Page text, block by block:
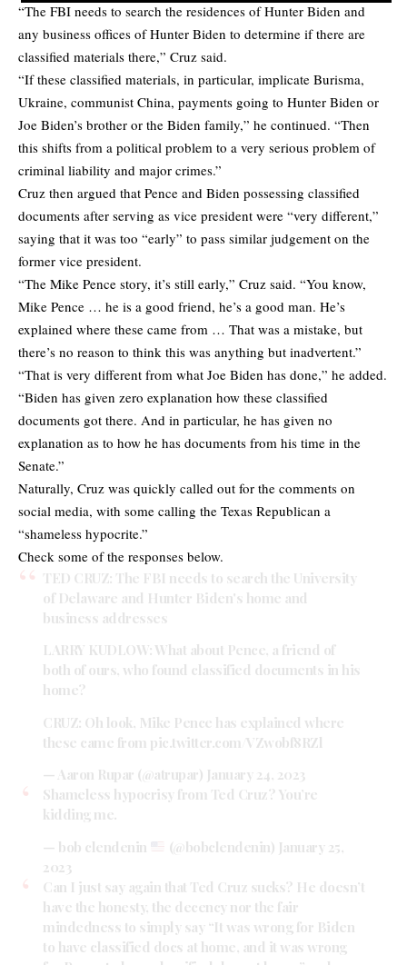
“The FBI needs to search the residences of Hunter Biden and
any business offices of Hunter Biden to determine if there are
classified materials there,” Cruz said.
“If these classified materials, in particular, implicate Burisma,
Ukraine, communist China, payments going to Hunter Biden or
Joe Biden’s brother or the Biden family,” he continued. “Then
this shifts from a political problem to a very serious problem of
criminal liability and major crimes.”
Cruz then argued that Pence and Biden possessing classified
documents after serving as vice president were “very different,”
saying that it was too “early” to pass similar judgement on the
former vice president.
“The Mike Pence story, it’s still early,” Cruz said. “You know,
Mike Pence … he is a good friend, he’s a good man. He’s
explained where these came from … That was a mistake, but
there’s no reason to think this was anything but inadvertent.”
“That is very different from what Joe Biden has done,” he added.
“Biden has given zero explanation how these classified
documents got there. And in particular, he has given no
explanation as to how he has documents from his time in the
Senate.”
Naturally, Cruz was quickly called out for the comments on
social media, with some calling the Texas Republican a
“shameless hypocrite.”
Check some of the responses below.
TED CRUZ: The FBI needs to search the University
of Delaware and Hunter Biden's home and
business addresses
LARRY KUDLOW: What about Pence, a friend of
both of ours, who found classified documents in his
home?
CRUZ: Oh look, Mike Pence has explained where
these came from pic.twitter.com/VZwobf8RZl
— Aaron Rupar (@atrupar) January 24, 2023
Shameless hypocrisy from Ted Cruz? You’re
kidding me.
— bob clendenin
(@bobclendenin) January 25,
2023
Can I just say again that Ted Cruz sucks? He doesn’t
have the honesty, the decency nor the fair
mindedness to simply say “It was wrong for Biden
to have classified docs at home, and it was wrong